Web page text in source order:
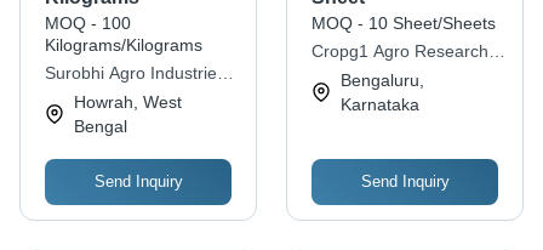
MOQ - 100
Kilograms/Kilograms
Surobhi Agro Industries
Pvt. Ltd.
Howrah, West
Bengal
Send Inquiry
MOQ - 10 Sheet/Sheets
Cropg1 Agro Research &
Development Pvt Ltd
Bengaluru,
Karnataka
Send Inquiry